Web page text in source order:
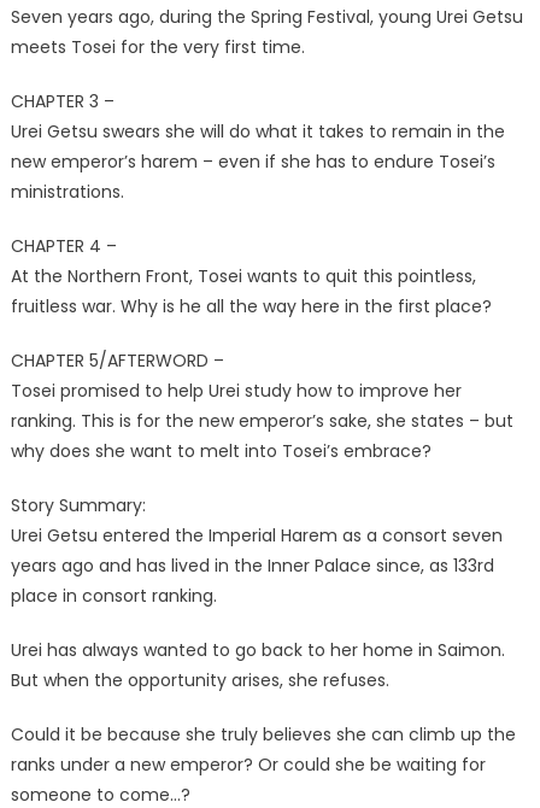
Seven years ago, during the Spring Festival, young Urei Getsu
meets Tosei for the very first time.
CHAPTER 3 –
Urei Getsu swears she will do what it takes to remain in the
new emperor’s harem – even if she has to endure Tosei’s
ministrations.
CHAPTER 4 –
At the Northern Front, Tosei wants to quit this pointless,
fruitless war. Why is he all the way here in the first place?
CHAPTER 5/AFTERWORD –
Tosei promised to help Urei study how to improve her
ranking. This is for the new emperor’s sake, she states – but
why does she want to melt into Tosei’s embrace?
Story Summary:
Urei Getsu entered the Imperial Harem as a consort seven
years ago and has lived in the Inner Palace since, as 133rd
place in consort ranking.
Urei has always wanted to go back to her home in Saimon.
But when the opportunity arises, she refuses.
Could it be because she truly believes she can climb up the
ranks under a new emperor? Or could she be waiting for
someone to come…?